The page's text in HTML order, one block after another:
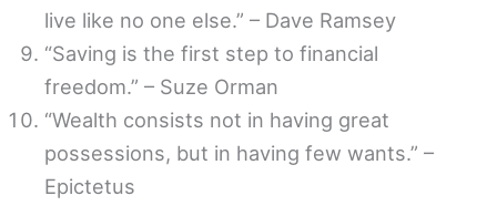
live like no one else.” – Dave Ramsey
“Saving is the first step to financial
freedom.” – Suze Orman
“Wealth consists not in having great
possessions, but in having few wants.” –
Epictetus